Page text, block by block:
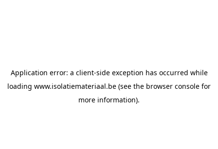
Application error: a client-side exception has occurred while
loading www.isolatiemateriaal.be (see the browser console for
more information).